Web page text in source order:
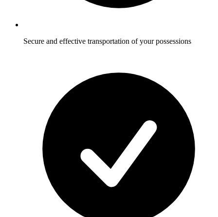
Secure and effective transportation of your possessions